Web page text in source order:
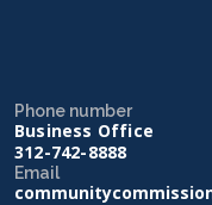
Phone number
Business Office
312-742-8888
Email